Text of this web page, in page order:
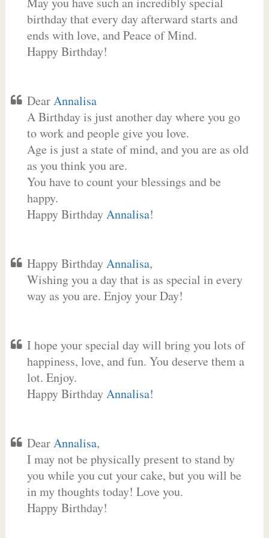
birthday that every day afterward starts and
ends with love, and Peace of Mind.
Happy Birthday!
DearAnnalisa
A Birthday is just another day where you go
to work and people give you love.
Age is just a state of mind, and you are as old
as you think you are.
You have to count your blessings and be
happy.
Happy BirthdayAnnalisa!
Happy BirthdayAnnalisa,
Wishing you a day that is as special in every
way as you are. Enjoy your Day!
I hope your special day will bring you lots of
happiness, love, and fun. You deserve them a
lot. Enjoy.
Happy BirthdayAnnalisa!
DearAnnalisa,
I may not be physically present to stand by
you while you cut your cake, but you will be
in my thoughts today! Love you.
Happy Birthday!